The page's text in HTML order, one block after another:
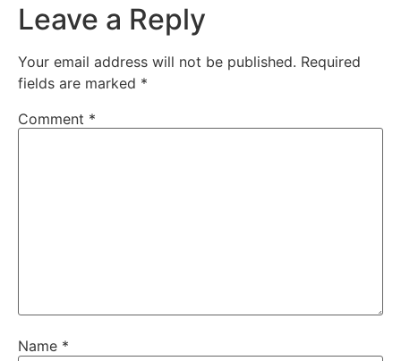
Leave a Reply
Your email address will not be published. Required
fields are marked *
Comment *
Name *